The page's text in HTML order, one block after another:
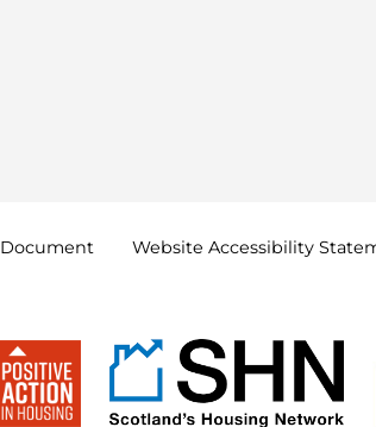
Document Website Accessibility